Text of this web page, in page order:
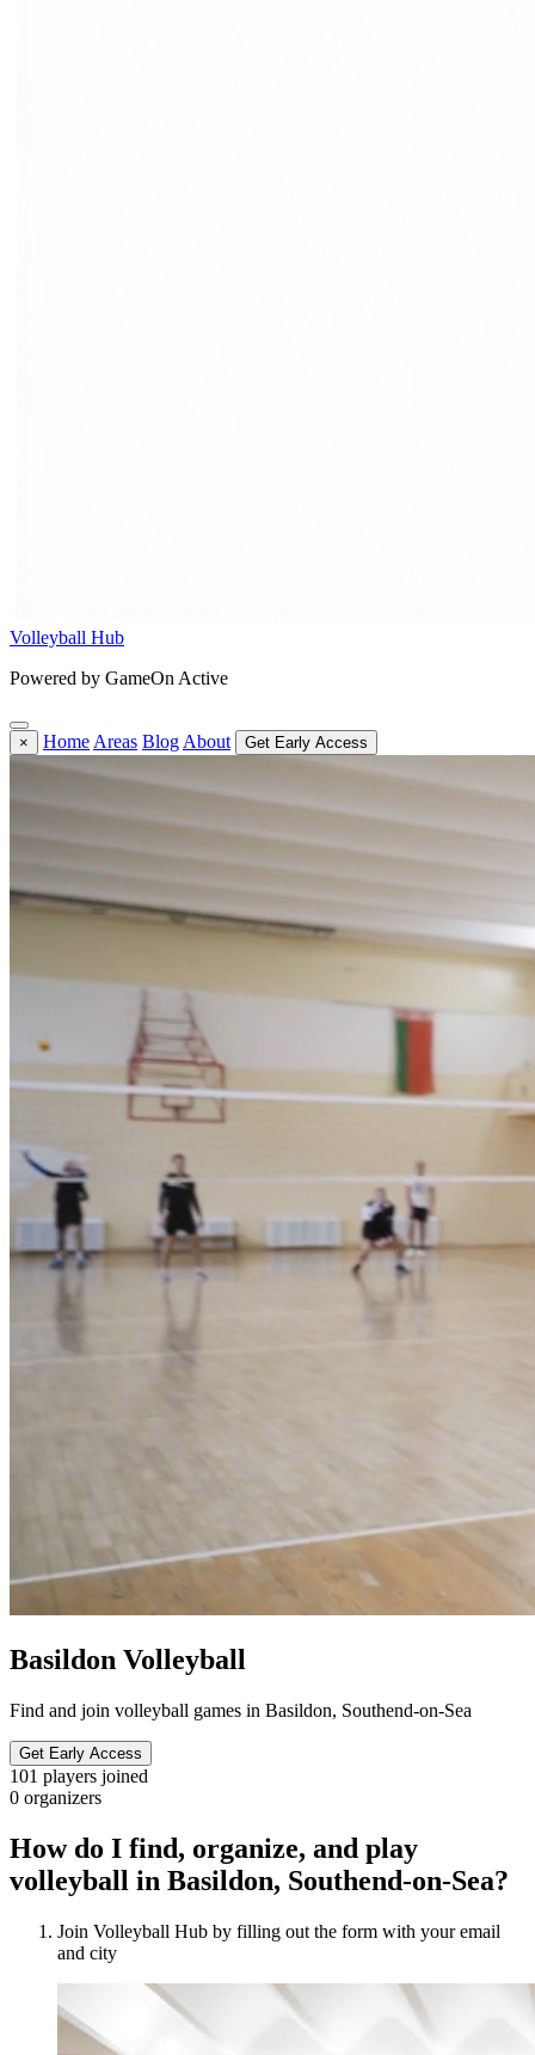
Volleyball Hub
Powered by GameOn Active
× Home Areas Blog About Get Early Access
Basildon Volleyball
Find and join volleyball games in Basildon, Southend-on-Sea
Get Early Access
101 players joined
0 organizers
How do I find, organize, and play
volleyball in Basildon, Southend-on-Sea?
Join Volleyball Hub by filling out the form with your email
and city